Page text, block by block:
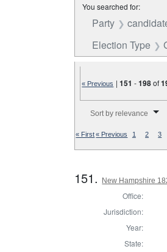
You searched for:
Party
Election Type
« Previous |151 -198of
Sort by relevance
« First« Previous 1 2 3
151. New Hampshire
Office:
Jurisdiction:
Year:
State: